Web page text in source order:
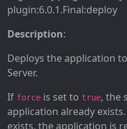
plugin:6.0.1.Final:deploy
Description:
Deploys the application
Server.
If force is set to true, the
application already
exists, the application is